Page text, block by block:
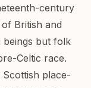
century
British and
beings but folk
Celtic race.
place-